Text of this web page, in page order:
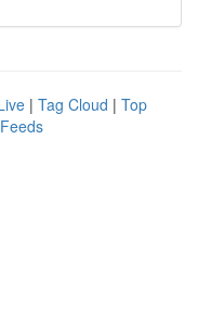
| Tag Cloud | Top